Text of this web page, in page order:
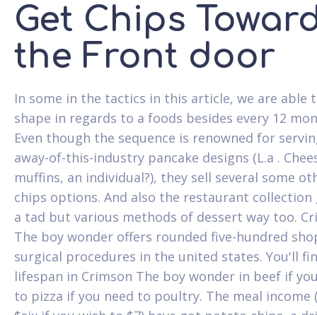
Get Chips
the Front door
In some in the tactics in this article, we are able
shape in regards to a foods besides every 12
Even though the sequence is renowned for
away-of-this-industry pancake designs (L.a .
muffins, an individual?), they sell several some
chips options. And also the restaurant collection
a tad but various methods of dessert way too.
The boy wonder offers rounded five-hundred
surgical procedures in the united states. You'll
lifespan in Crimson The boy wonder in beef if
to pizza if you need to poultry. The meal income